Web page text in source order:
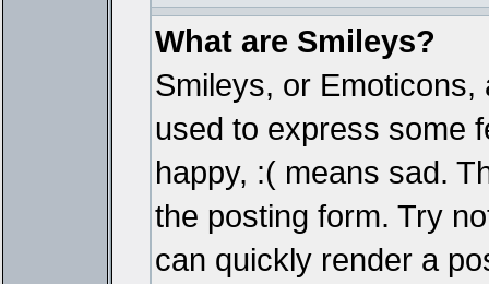
What are Smileys?
Smileys, or
used to express some
happy, :( means sad.
the posting form. Try
can quickly render a